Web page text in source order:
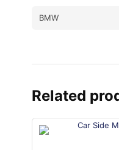
BMW
Related